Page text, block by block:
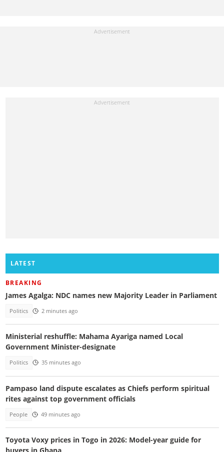
LATEST
BREAKING
James Agalga: NDC names new Majority Leader in Parliament
Politics 2 minutes ago
Ministerial reshuffle: Mahama Ayariga named Local
Government Minister-designate
Politics 35 minutes ago
Pampaso land dispute escalates as Chiefs perform spiritual
rites against top government officials
People 49 minutes ago
Toyota Voxy prices in Togo in 2026: Model-year guide for